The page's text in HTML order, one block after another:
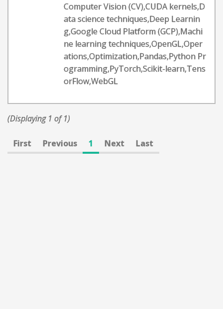
Computer Vision (CV),CUDA kernels,D
ata science techniques,Deep Learnin
g,Google Cloud Platform (GCP),Machi
ne learning techniques,OpenGL,Oper
ations,Optimization,Pandas,Python Pr
ogramming,PyTorch,Scikit-learn,Tens
orFlow,WebGL
(Displaying 1 of 1)
First Previous 1 Next Last